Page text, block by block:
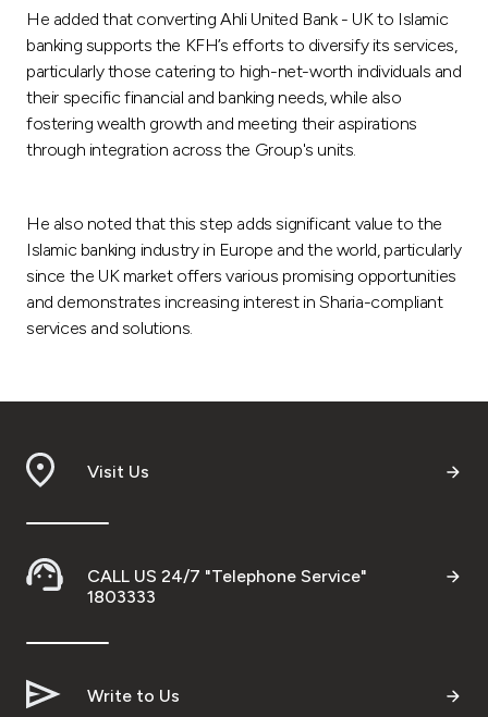
He added that converting Ahli United Bank - UK to Islamic
banking supports the KFH’s efforts to diversify its services,
particularly those catering to high-net-worth individuals and
their specific financial and banking needs, while also
fostering wealth growth and meeting their aspirations
through integration across the Group's units.
He also noted that this step adds significant value to the
Islamic banking industry in Europe and the world, particularly
since the UK market offers various promising opportunities
and demonstrates increasing interest in Sharia-compliant
services and solutions.
Visit Us
CALL US 24/7 "Telephone Service"
1803333
Write to Us